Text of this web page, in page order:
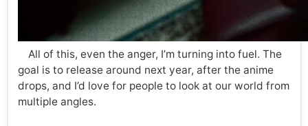
All of this, even the anger, I’m turning into fuel. The
goal is to release around next year, after the anime
drops, and I’d love for people to look at our world from
multiple angles.